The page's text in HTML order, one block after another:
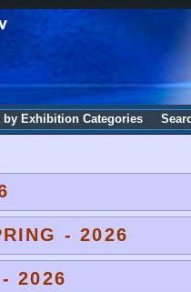
by Exhibition Categories
- 2026
2026